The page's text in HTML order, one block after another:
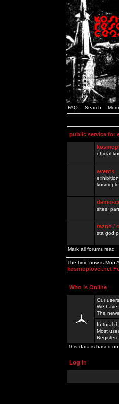
FAQ Search
public service for
official
events
sites,
razno /
sta god
Mark all forums read
The time now is Mon
kosmoplovci.net
Who is Online
Our
We have
The
In total
Most
This data is based
Log in